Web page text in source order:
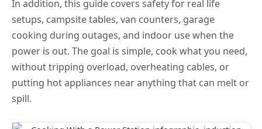
In addition, this guide covers safety for real life
setups, campsite tables, van counters, garage
cooking during outages, and indoor use when the
power is out. The goal is simple, cook what you need,
without tripping overload, overheating cables, or
putting hot appliances near anything that can melt or
spill.